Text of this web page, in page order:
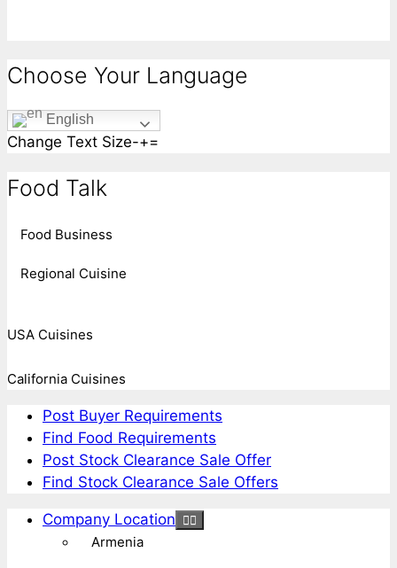
Choose Your Language
English
Change Text Size-+=
Food Talk
Food Business
Regional Cuisine
USA Cuisines
California Cuisines
Post Buyer Requirements
Find Food Requirements
Post Stock Clearance Sale Offer
Find Stock Clearance Sale Offers
Company Location
Armenia